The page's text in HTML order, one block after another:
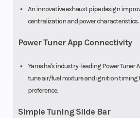
An innovative exhaust pipe design
centralization and power characteristics.
Power Tuner App Connectivity
Yamaha's industry-leading Power Tuner
tune air/fuel mixture and ignition timing
preference.
Simple Tuning Slide Bar